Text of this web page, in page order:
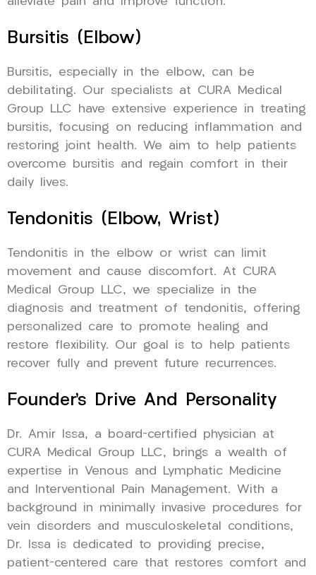
Bursitis (Elbow)
Bursitis, especially in the elbow, can be
debilitating. Our specialists at CURA Medical
Group LLC have extensive experience in treating
bursitis, focusing on reducing inflammation and
restoring joint health. We aim to help patients
overcome bursitis and regain comfort in their
daily lives.
Tendonitis (Elbow, Wrist)
Tendonitis in the elbow or wrist can limit
movement and cause discomfort. At CURA
Medical Group LLC, we specialize in the
diagnosis and treatment of tendonitis, offering
personalized care to promote healing and
restore flexibility. Our goal is to help patients
recover fully and prevent future recurrences.
Founder’s Drive And Personality
Dr. Amir Issa, a board-certified physician at
CURA Medical Group LLC, brings a wealth of
expertise in Venous and Lymphatic Medicine
and Interventional Pain Management. With a
background in minimally invasive procedures for
vein disorders and musculoskeletal conditions,
Dr. Issa is dedicated to providing precise,
patient-centered care that restores comfort and